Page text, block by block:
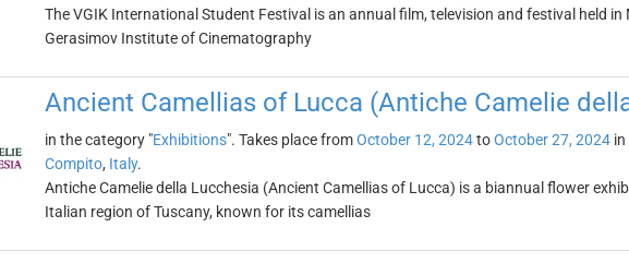
The VGIK International Student Festival is an annual film, television and festival held in
Gerasimov Institute of Cinematography
Ancient Camellias of Lucca (Antiche Camelie
in the category "Exhibitions". Takes place fromOctober 12, 2024toOctober 27, 2024in
Compito, Italy.
Antiche Camelie della Lucchesia (Ancient Camellias of Lucca) is a biannual flower
Italian region of Tuscany, known for its camellias